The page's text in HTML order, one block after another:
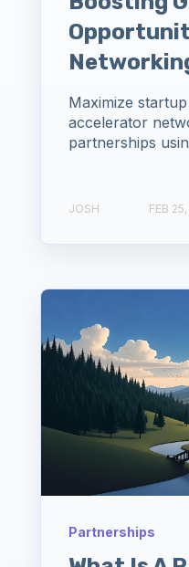
Maximize
accelerator
partnerships
JOSH FEB
Partnerships